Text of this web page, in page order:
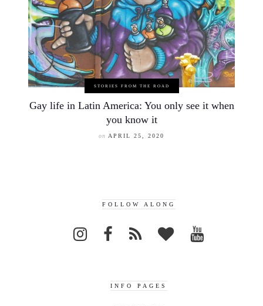
STORIES FROM THE ROAD
Gay life in Latin America: You only see it when
you know it
on APRIL 25, 2020
FOLLOW ALONG
INFO PAGES